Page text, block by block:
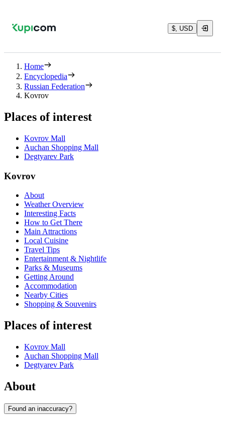
$, USD
Home
Encyclopedia
Russian Federation
Kovrov
Places of interest
Kovrov Mall
Auchan Shopping Mall
Degtyarev Park
Kovrov
About
Weather Overview
Interesting Facts
How to Get There
Main Attractions
Local Cuisine
Travel Tips
Entertainment & Nightlife
Parks & Museums
Getting Around
Accommodation
Nearby Cities
Shopping & Souvenirs
Places of interest
Kovrov Mall
Auchan Shopping Mall
Degtyarev Park
About
Found an inaccuracy?